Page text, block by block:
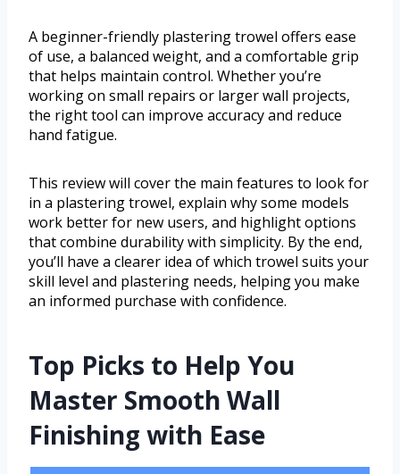
A beginner-friendly plastering trowel offers ease
of use, a balanced weight, and a comfortable grip
that helps maintain control. Whether you’re
working on small repairs or larger wall projects,
the right tool can improve accuracy and reduce
hand fatigue.
This review will cover the main features to look for
in a plastering trowel, explain why some models
work better for new users, and highlight options
that combine durability with simplicity. By the end,
you’ll have a clearer idea of which trowel suits your
skill level and plastering needs, helping you make
an informed purchase with confidence.
Top Picks to Help You
Master Smooth Wall
Finishing with Ease